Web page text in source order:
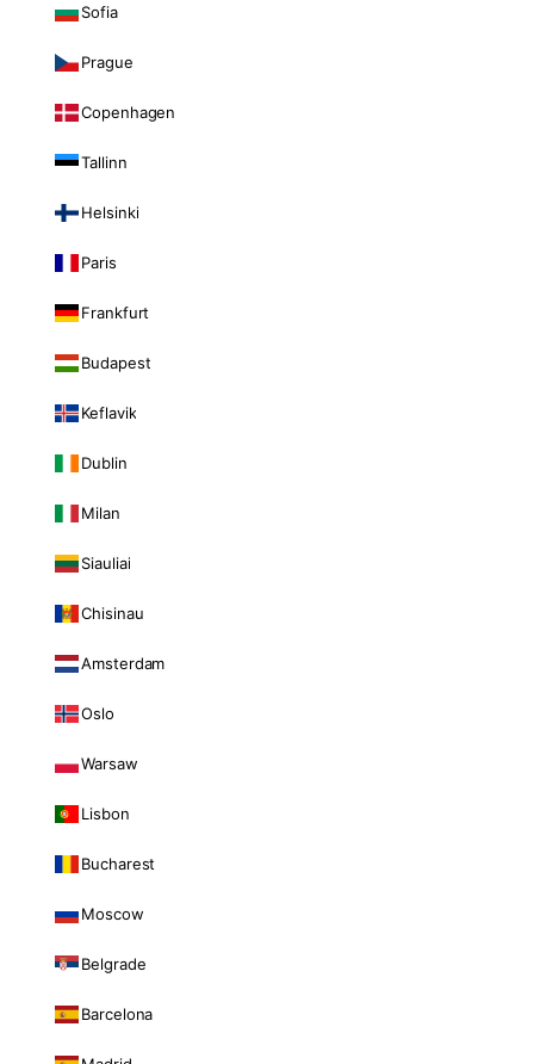
Sofia
Prague
Copenhagen
Tallinn
Helsinki
Paris
Frankfurt
Budapest
Keflavik
Dublin
Milan
Siauliai
Chisinau
Amsterdam
Oslo
Warsaw
Lisbon
Bucharest
Moscow
Belgrade
Barcelona